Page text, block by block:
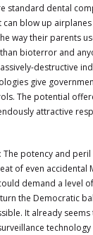
standard dental
blow up
way their parents
bioterror and
destructive
give
The potential
attractive
The potency and
of even accidental
demand a level
the Democratic
It already